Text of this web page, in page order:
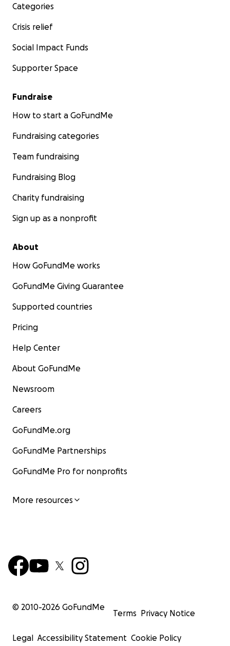
Categories
Crisis relief
Social Impact Funds
Supporter Space
Fundraise
How to start a GoFundMe
Fundraising categories
Team fundraising
Fundraising Blog
Charity fundraising
Sign up as a nonprofit
About
How GoFundMe works
GoFundMe Giving Guarantee
Supported countries
Pricing
Help Center
About GoFundMe
Newsroom
Careers
GoFundMe.org
GoFundMe Partnerships
GoFundMe Pro for nonprofits
More resources
© 2010-2026 GoFundMe
Terms Privacy Notice
Legal Accessibility Statement Cookie Policy